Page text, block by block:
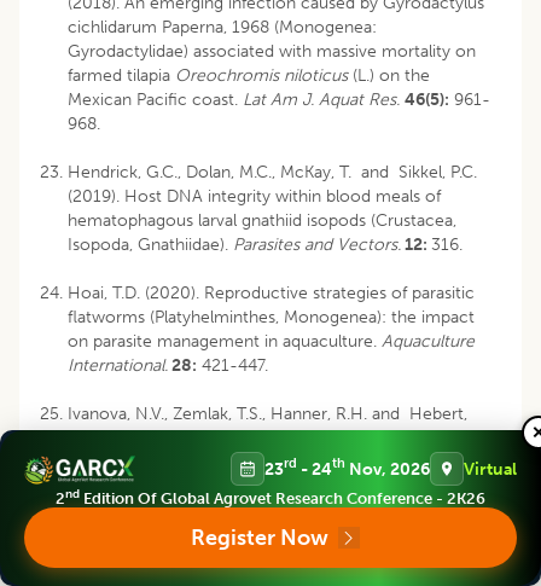
cichlidarum Paperna, 1968 (Monogenea:
Gyrodactylidae) associated with massive mortality on
farmed tilapia Oreochromis niloticus(L.) on the
Mexican Pacific coast. Lat Am J. Aquat Res. 46(5): 961-
968.
Hendrick, G.C., Dolan, M.C., McKay, T. and Sikkel, P.C.
(2019). Host DNA integrity within blood meals of
hematophagous larval gnathiid isopods (Crustacea,
Isopoda, Gnathiidae). Parasites and Vectors.12: 316.
Hoai, T.D. (2020). Reproductive strategies of parasitic
flatworms (Platyhelminthes, Monogenea): the impact
on parasite management in aquaculture. Aquaculture
International.28: 421-447.
Ivanova, N.V., Zemlak, T.S., Hanner, R.H. and Hebert,
barcoding.
Molecular Ecology Notes .7(4):544-548.
Kritsky, D.C., Jiménez-Ruiz, F.A. and Sey, O. (2000).
Diplectanids (Monogenoidea: Dactylogyridea) from the
23rd - 24th Nov, 2026 Virtual
2nd Edition Of Global Agrovet Research Conference - 2K26
Register Now